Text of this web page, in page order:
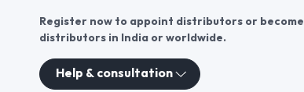
Register now to appoint distributors or become
distributors in India or worldwide.
Help & consultation